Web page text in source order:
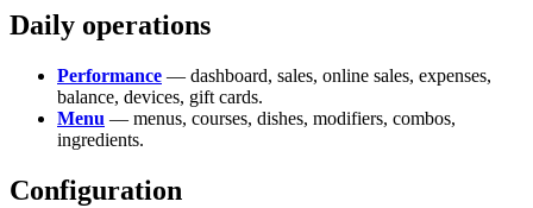
Daily operations
Performance — dashboard, sales, online sales, expenses,
balance, devices, gift cards.
Menu — menus, courses, dishes, modifiers, combos,
ingredients.
Configuration